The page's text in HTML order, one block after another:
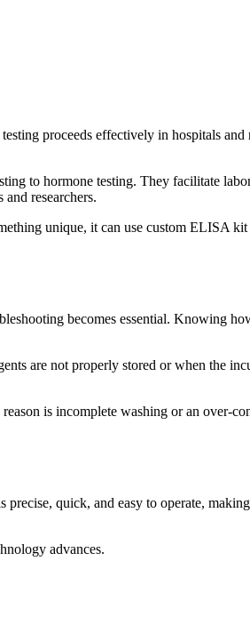
proceeds effectively in hospitals
to hormone testing. They facilitate
researchers.
unique, it can use custom ELISA
becomes essential. Knowing
are not properly stored or when the
is incomplete washing or an over-
quick, and easy to operate,
advances.